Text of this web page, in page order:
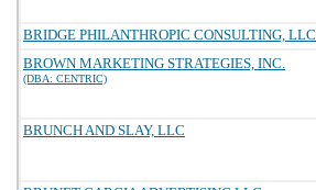
BRIDGE PHILANTHROPIC CONSULTING, LLC
BROWN MARKETING STRATEGIES, INC.
(DBA: CENTRIC)
BRUNCH AND SLAY, LLC